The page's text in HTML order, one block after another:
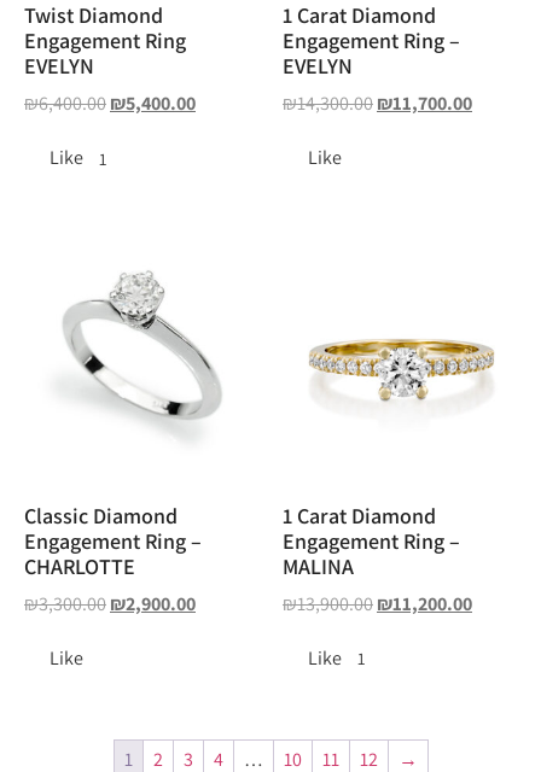
Twist Diamond
Engagement Ring
EVELYN
₪6,400.00₪5,400.00
Like 1
1 Carat Diamond
Engagement Ring –
EVELYN
₪14,300.00₪11,700.00
Like
Classic Diamond
Engagement Ring –
CHARLOTTE
₪3,300.00₪2,900.00
Like
1 Carat Diamond
Engagement Ring –
MALINA
₪13,900.00₪11,200.00
Like 1
1 2 3 4 … 10 11 12 →